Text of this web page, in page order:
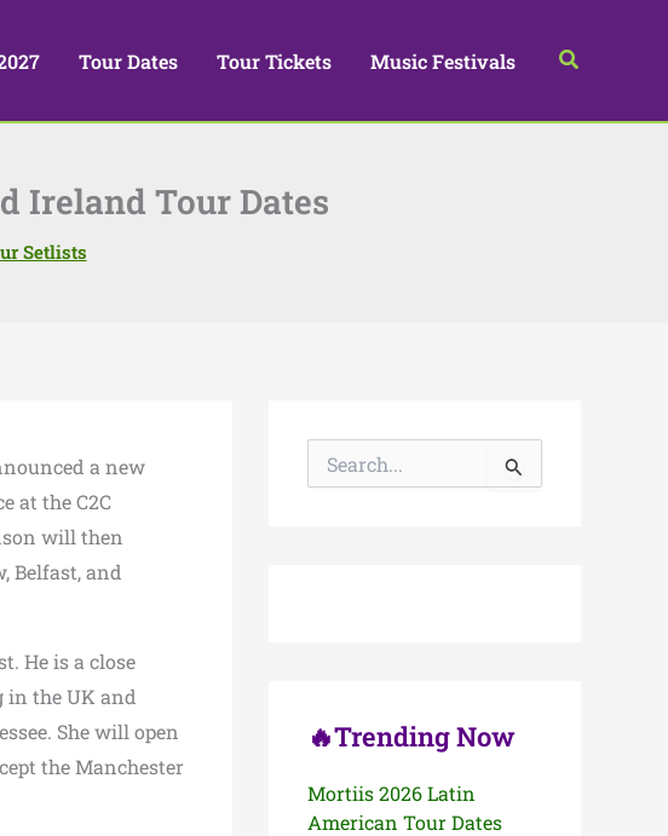
Tour Dates Tour Tickets Music Festivals Search
Ireland Tour Dates
Setlists
a new
at the C2C
will then
Belfast, and
He is a close
in the UK and
She will open
the Manchester
🔥Trending Now
Mortiis 2026 Latin
American Tour Dates